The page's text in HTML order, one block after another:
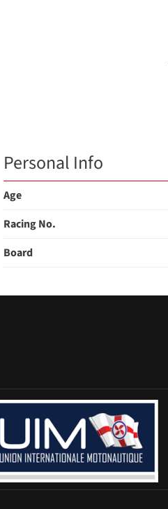
Personal Info
Age
Racing No.
Board